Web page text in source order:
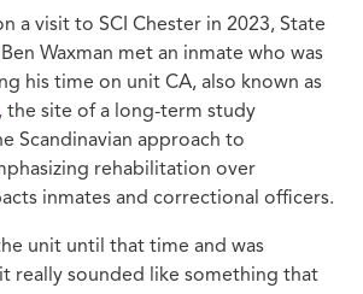
a visit to SCI Chester in 2023, State
Waxman met an inmate who was
his time on unit CA, also known as
, the site of a long-term study
Scandinavian approach to
rehabilitation over
inmates and correctional officers.
unit until that time and was
really sounded like something that